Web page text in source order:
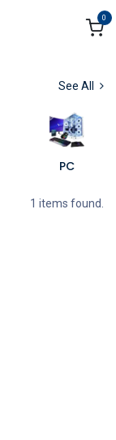
0
See All
PC
1 items found.